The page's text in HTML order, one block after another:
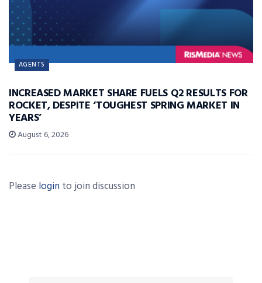
AGENTS
INCREASED MARKET SHARE FUELS Q2 RESULTS FOR
ROCKET, DESPITE ‘TOUGHEST SPRING MARKET IN
YEARS’
August 6, 2026
Please login to join discussion